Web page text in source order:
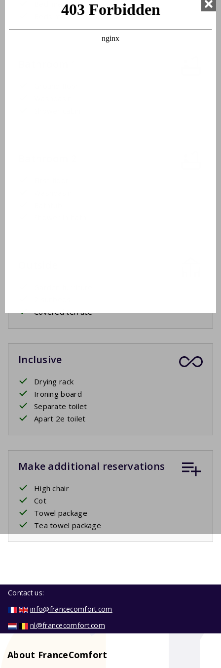
Bed linen
Beds made upon arrival
Covered terrace
Inclusive
Drying rack
Ironing board
Separate toilet
Apart 2e toilet
Make additional reservations
High chair
Cot
Towel package
Tea towel package
Contact us:
info@francecomfort.com
nl@francecomfort.com
About FranceComfort